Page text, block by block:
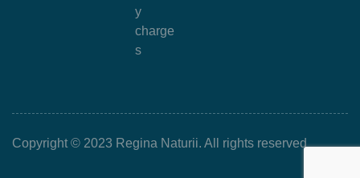
y
charge
s
Copyright © 2023 Regina Naturii. All rights reserved